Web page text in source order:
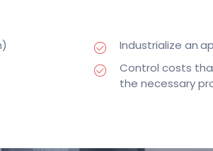
Industrialize an
Control costs
the necessary